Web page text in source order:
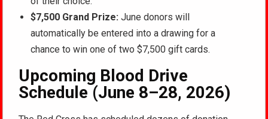
$7,500 Grand Prize: June donors will
automatically be entered into a drawing for a
chance to win one of two $7,500 gift cards.
Upcoming Blood Drive
Schedule (June 8–28, 2026)